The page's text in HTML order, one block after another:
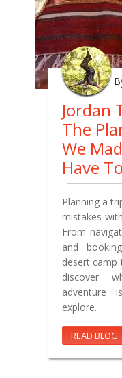
Jordan
The
We
Have To
Planning a
mistakes
From
and
desert camp
discover
adventure
explore.
READ BLOG